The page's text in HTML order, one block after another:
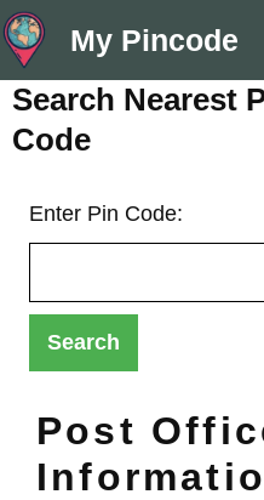
Skip
to
content
My Pincode
Search Nearest
Code
Enter Pin Code:
Post